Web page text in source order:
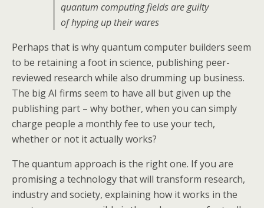
quantum computing fields are guilty
of hyping up their wares
Perhaps that is why quantum computer builders seem
to be retaining a foot in science, publishing peer-
reviewed research while also drumming up business.
The big AI firms seem to have all but given up the
publishing part – why bother, when you can simply
charge people a monthly fee to use your tech,
whether or not it actually works?
The quantum approach is the right one. If you are
promising a technology that will transform research,
industry and society, explaining how it works in the